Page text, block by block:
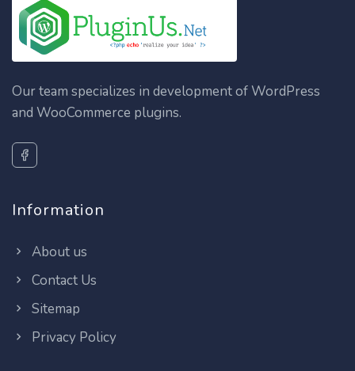
Our team specializes in development of WordPress
and WooCommerce plugins.
Information
About us
Contact Us
Sitemap
Privacy Policy